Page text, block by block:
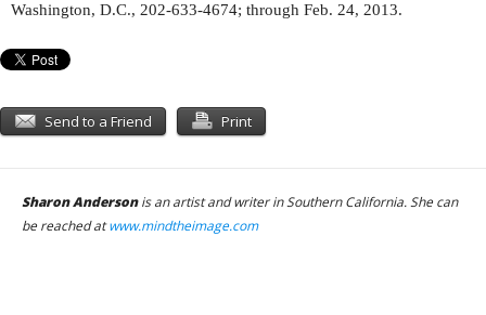
Washington, D.C., 202-633-4674; through Feb. 24, 2013.
Send to a Friend Print
Sharon Andersonis an artist and writer in Southern California. She can
be reached atwww.mindtheimage.com